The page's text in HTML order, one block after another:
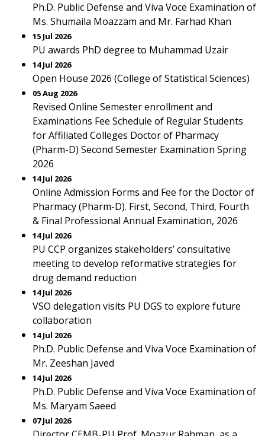
Ph.D. Public Defense and Viva Voce Examination of
Ms. Shumaila Moazzam and Mr. Farhad Khan
15 Jul 2026
PU awards PhD degree to Muhammad Uzair
14 Jul 2026
Open House 2026 (College of Statistical Sciences)
05 Aug 2026
Revised Online Semester enrollment and
Examinations Fee Schedule of Regular Students
for Affiliated Colleges Doctor of Pharmacy
(Pharm-D) Second Semester Examination Spring
2026
14 Jul 2026
Online Admission Forms and Fee for the Doctor of
Pharmacy (Pharm-D). First, Second, Third, Fourth
& Final Professional Annual Examination, 2026
14 Jul 2026
PU CCP organizes stakeholders’ consultative
meeting to develop reformative strategies for
drug demand reduction
14 Jul 2026
VSO delegation visits PU DGS to explore future
collaboration
14 Jul 2026
Ph.D. Public Defense and Viva Voce Examination of
Mr. Zeeshan Javed
14 Jul 2026
Ph.D. Public Defense and Viva Voce Examination of
Ms. Maryam Saeed
07 Jul 2026